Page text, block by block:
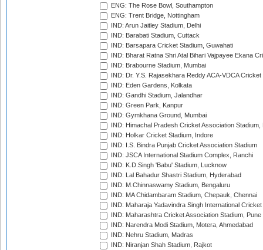
ENG: The Rose Bowl, Southampton
ENG: Trent Bridge, Nottingham
IND: Arun Jaitley Stadium, Delhi
IND: Barabati Stadium, Cuttack
IND: Barsapara Cricket Stadium, Guwahati
IND: Bharat Ratna Shri Atal Bihari Vajpayee Ekana
IND: Brabourne Stadium, Mumbai
IND: Dr. Y.S. Rajasekhara Reddy ACA-VDCA
IND: Eden Gardens, Kolkata
IND: Gandhi Stadium, Jalandhar
IND: Green Park, Kanpur
IND: Gymkhana Ground, Mumbai
IND: Himachal Pradesh Cricket Association Stadium,
IND: Holkar Cricket Stadium, Indore
IND: I.S. Bindra Punjab Cricket Association Stadium
IND: JSCA International Stadium Complex, Ranchi
IND: K.D.Singh 'Babu' Stadium, Lucknow
IND: Lal Bahadur Shastri Stadium, Hyderabad
IND: M.Chinnaswamy Stadium, Bengaluru
IND: MA Chidambaram Stadium, Chepauk, Chennai
IND: Maharaja Yadavindra Singh International
IND: Maharashtra Cricket Association Stadium, Pune
IND: Narendra Modi Stadium, Motera, Ahmedabad
IND: Nehru Stadium, Madras
IND: Niranjan Shah Stadium, Rajkot